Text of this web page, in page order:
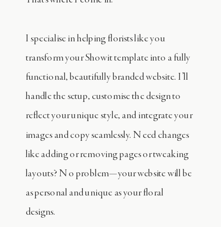
I specialise in helping florists like you
transform your Showit template into a fully
functional, beautifully branded website. I’ll
handle the setup, customise the design to
reflect your unique style, and integrate your
images and copy seamlessly. Need changes
like adding or removing pages or tweaking
layouts? No problem—your website will be
as personal and unique as your floral
designs.